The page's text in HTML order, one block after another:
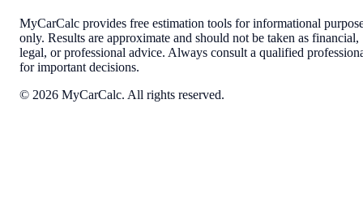
MyCarCalc provides free estimation tools for informational
only. Results are approximate and should not be taken as financial,
legal, or professional advice. Always consult a qualified
for important decisions.
© 2026 MyCarCalc. All rights reserved.